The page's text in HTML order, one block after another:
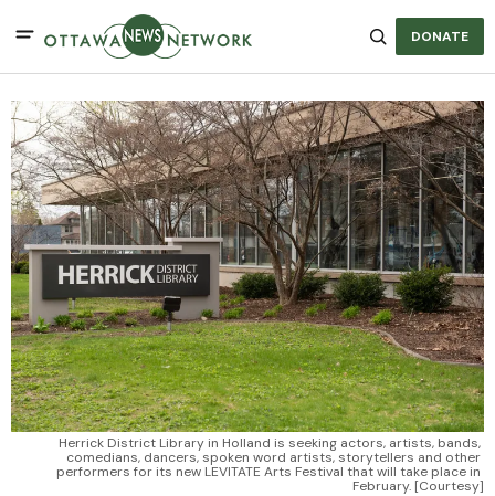
DONATE
Herrick District Library in Holland is seeking actors, artists, bands,
comedians, dancers, spoken word artists, storytellers and other
performers for its new LEVITATE Arts Festival that will take place in
February. [Courtesy]